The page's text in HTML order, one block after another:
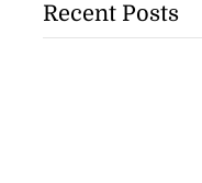
Recent Posts